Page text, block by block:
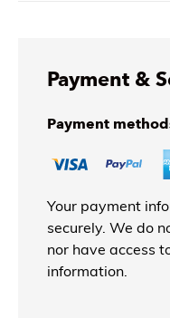
Payment &
Payment
Your payment
securely. We do
nor have access
information.